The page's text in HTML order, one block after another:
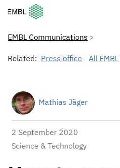
European Molecular Biology
EMBL Communications
Related: Press office All
Mathias Jäger
2 September 2020
Science & Technology